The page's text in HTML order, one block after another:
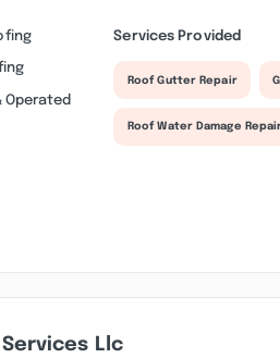
Operated
Services Provided
Roof Gutter Repair
Roof Water Damage
Llc